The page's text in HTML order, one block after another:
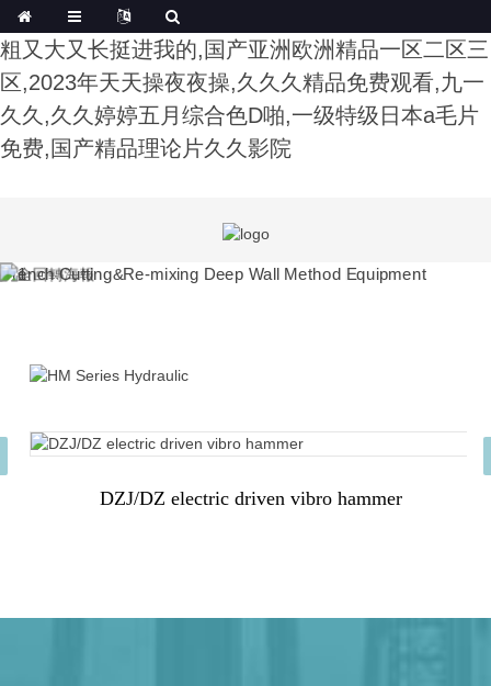
午夜影院费试看,色综合91久久精品中文字幕,公又
粗又大又长挺进我的,国产亚洲欧洲精品一区二区三
区,2023年天天操夜夜操,久久久精品免费观看,九一
久久,久久婷婷五月综合色D啪,一级特级日本a毛片
免费,国产精品理论片久久影院
DZJ/DZ electric driven vibro hammer